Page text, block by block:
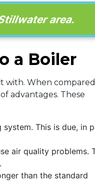
area.
a Boiler
with. When
advantages. These
This is due, in
air quality problems.
than the standard